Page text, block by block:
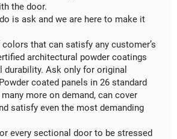
the door.
is ask and we are here to make it
that can satisfy any customer’s
architectural powder coatings
durability. Ask only for original
coated panels in 26 standard
more on demand, can cover
satisfy even the most demanding
every sectional door to be stressed